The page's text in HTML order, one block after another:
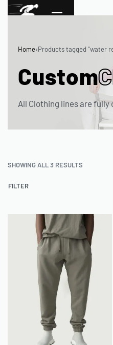
Home›Products tagged “water
Custom
All Clothing lines are fully
SHOWING ALL 3 RESULTS
FILTER